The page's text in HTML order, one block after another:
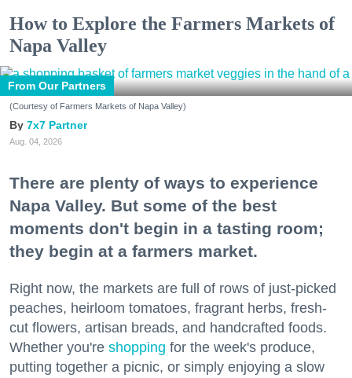
How to Explore the Farmers Markets of
Napa Valley
From Our Partners
(Courtesy of Farmers Markets of Napa Valley)
7x7 Partner
Aug. 04, 2026
There are plenty of ways to experience
Napa Valley. But some of the best
moments don't begin in a tasting room;
they begin at a farmers market.
Right now, the markets are full of rows of just-picked
peaches, heirloom tomatoes, fragrant herbs, fresh-
cut flowers, artisan breads, and handcrafted foods.
Whether you're shopping for the week's produce,
putting together a picnic, or simply enjoying a slow